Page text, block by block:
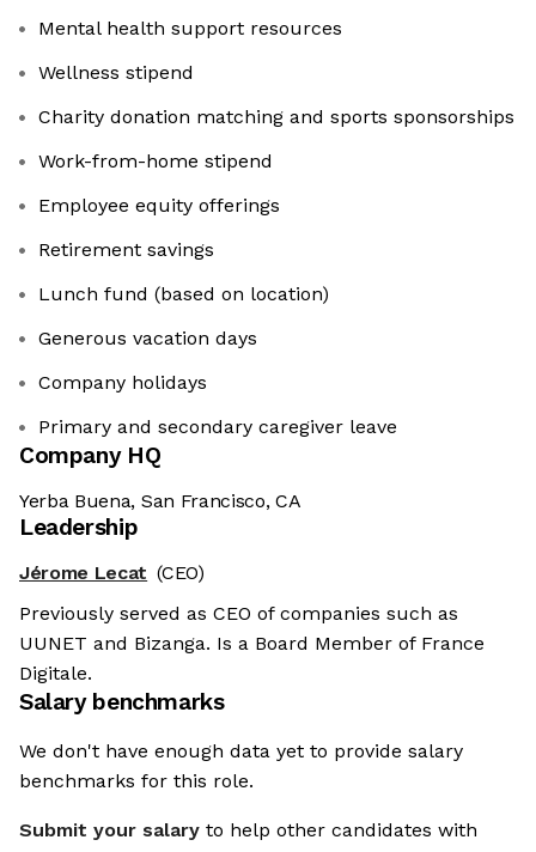
Mental health support resources
Wellness stipend
Charity donation matching and sports sponsorships
Work-from-home stipend
Employee equity offerings
Retirement savings
Lunch fund (based on location)
Generous vacation days
Company holidays
Primary and secondary caregiver leave
Company HQ
Yerba Buena, San Francisco, CA
Leadership
Jérome Lecat (CEO)
Previously served as CEO of companies such as
UUNET and Bizanga. Is a Board Member of France
Digitale.
Salary benchmarks
We don't have enough data yet to provide salary
benchmarks for this role.
Submit your salary to help other candidates with